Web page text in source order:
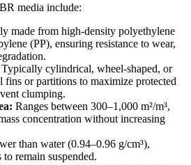
media include:
made from high-density polyethylene
(PP), ensuring resistance to wear,
Typically cylindrical, wheel-shaped, or
fins or partitions to maximize protected
clumping.
Ranges between 300–1,000 m²/m³,
concentration without increasing
than water (0.94–0.96 g/cm³),
remain suspended.